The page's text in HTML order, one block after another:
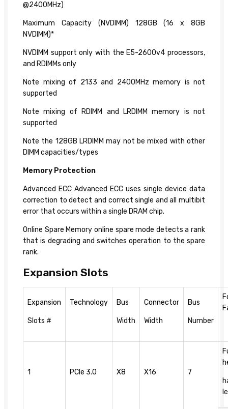
@2400MHz)
Maximum Capacity (NVDIMM) 128GB (16 x 8GB
NVDIMM)*
NVDIMM support only with the E5-2600v4 processors,
and RDIMMs only
Note mixing of 2133 and 2400MHz memory is not
supported
Note mixing of RDIMM and LRDIMM memory is not
supported
Note the 128GB LRDIMM may not be mixed with other
DIMM capacities/types
Memory Protection
Advanced ECC Advanced ECC uses single device data
correction to detect and correct single and all multibit
error that occurs within a single DRAM chip.
Online Spare Memory online spare mode detects a rank
that is degrading and switches operation to the spare
rank.
Expansion Slots
Expansion
Slots #
Technology Bus
Width
Connector
Width
Bus
Number
1 PCIe 3.0 X8 X16 7